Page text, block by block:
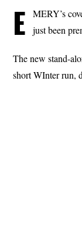
E
MERY’s
just been
The new stand-
short WInter run,